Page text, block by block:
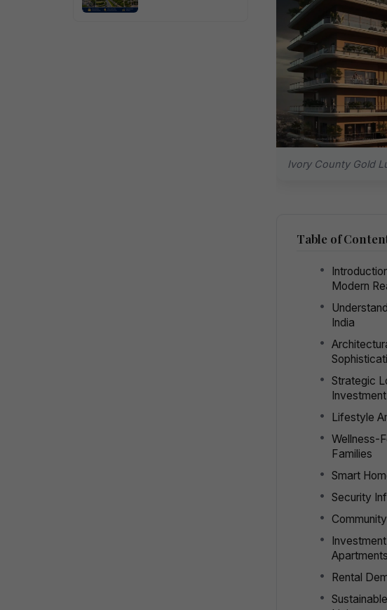
Ivory County Gold
Table of
Modern
India
Strategic
Investment
Lifestyle
Wellness-
Families
Smart
Security
Apartments
Rental